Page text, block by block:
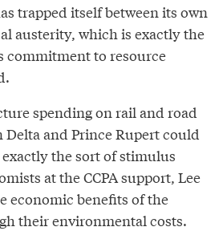
trapped itself between its own
austerity, which is exactly the
commitment to resource
spending on rail and road
and Prince Rupert could
the sort of stimulus
at the CCPA support, Lee
economic benefits of the
their environmental costs.